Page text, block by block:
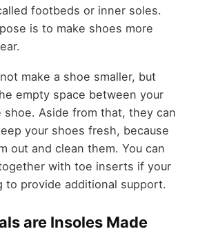
footbeds or inner soles.
is to make shoes more
make a shoe smaller, but
empty space between your
Aside from that, they can
your shoes fresh, because
out and clean them. You can
with toe inserts if your
to provide additional support.
are Insoles Made